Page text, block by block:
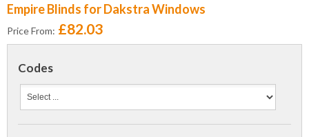
Empire Blinds for Dakstra Windows
Price From: £82.03
Codes